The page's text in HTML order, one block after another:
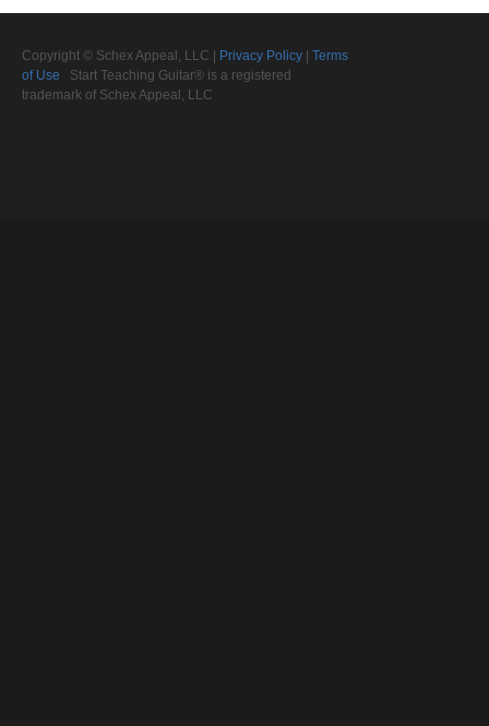
Copyright © Schex Appeal, LLC | Privacy Policy | Terms
of Use Start Teaching Guitar® is a registered
trademark of Schex Appeal, LLC